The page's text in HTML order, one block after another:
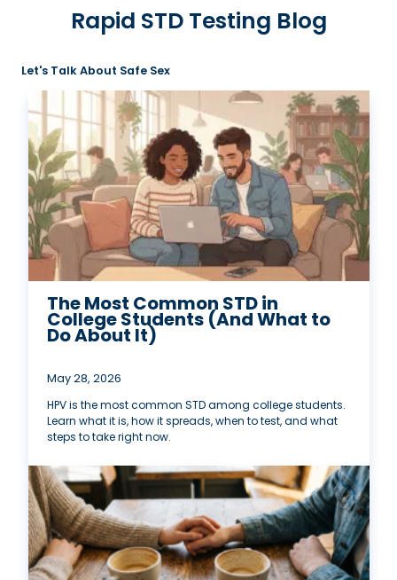
Rapid STD Testing Blog
Let's Talk About Safe Sex
The Most Common STD in
College Students (And What to
Do About It)
May 28, 2026
HPV is the most common STD among college students.
Learn what it is, how it spreads, when to test, and what
steps to take right now.